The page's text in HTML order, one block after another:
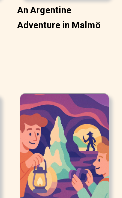
An Argentine
Adventure in Malmö